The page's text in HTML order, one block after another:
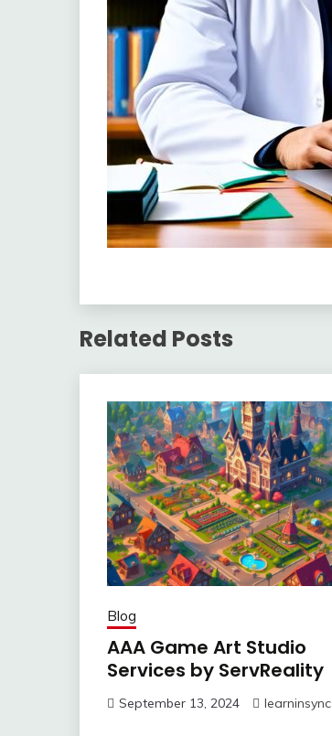
Related Posts
Blog
AAA Game Art Studio
Services by ServReality
September 13, 2024 learninsync